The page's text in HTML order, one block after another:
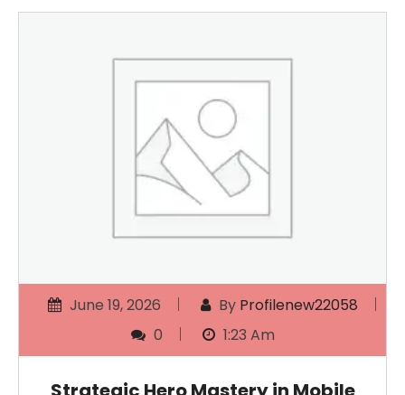
June 19, 2026 By Profilenew22058
0
1:23 Am